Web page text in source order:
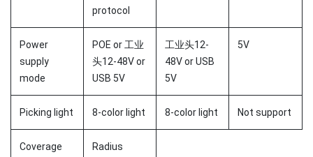
protocol
Power
supply
mode
POE or 工业
头12-48V or
USB 5V
工业头12-
48V or USB
5V
5V
Picking light 8-color light 8-color light Not support
Coverage
Radius